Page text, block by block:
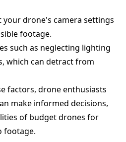
your drone's camera settings
footage.
such as neglecting lighting
which can detract from
factors, drone enthusiasts
make informed decisions,
of budget drones for
footage.